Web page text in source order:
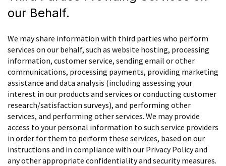
our Behalf.
We may share information with third parties who perform
services on our behalf, such as website hosting, processing
information, customer service, sending email or other
communications, processing payments, providing marketing
assistance and data analysis (including assessing your
interest in our products and services or conducting customer
research/satisfaction surveys), and performing other
services, and performing other services. We may provide
access to your personal information to such service providers
in order for them to perform these services, based on our
instructions and in compliance with our Privacy Policy and
any other appropriate confidentiality and security measures.